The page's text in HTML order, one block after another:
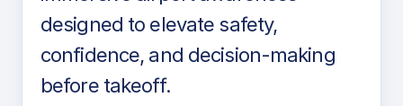
designed to elevate safety,
confidence, and decision-making
before takeoff.